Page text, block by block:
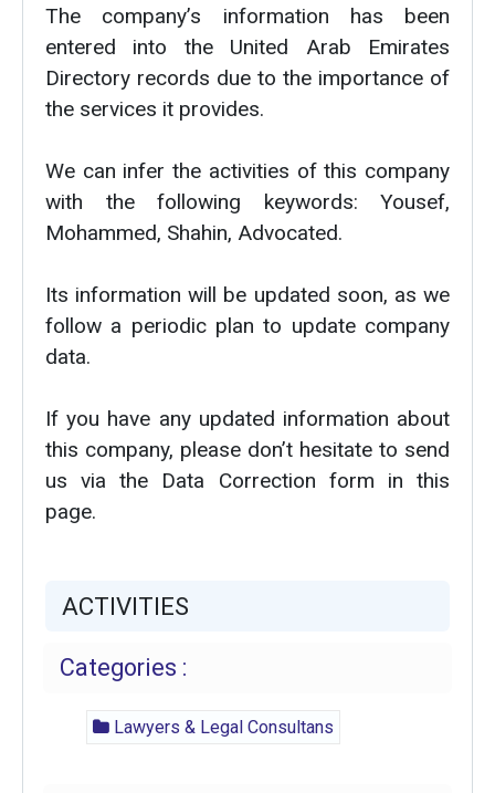
The company’s information has been
entered into the United Arab Emirates
Directory records due to the importance of
the services it provides.
We can infer the activities of this company
with the following keywords: Yousef,
Mohammed, Shahin, Advocated.
Its information will be updated soon, as we
follow a periodic plan to update company
data.
If you have any updated information about
this company, please don’t hesitate to send
us via the Data Correction form in this
page.
ACTIVITIES
Categories :
Lawyers & Legal Consultans